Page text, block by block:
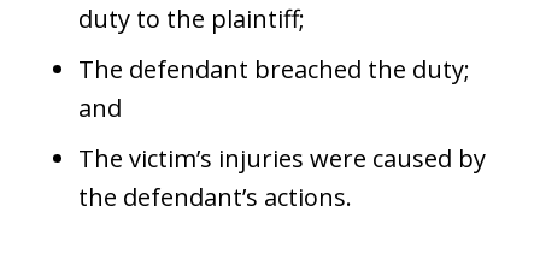
duty to the plaintiff;
The defendant breached the duty;
and
The victim’s injuries were caused by
the defendant’s actions.